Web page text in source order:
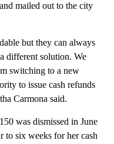
mailed out to the city
but they can always
different solution. We
switching to a new
to issue cash refunds
Carmona said.
was dismissed in June
to six weeks for her cash